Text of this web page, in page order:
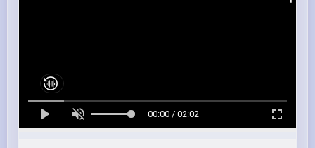
00:00 / 02:02